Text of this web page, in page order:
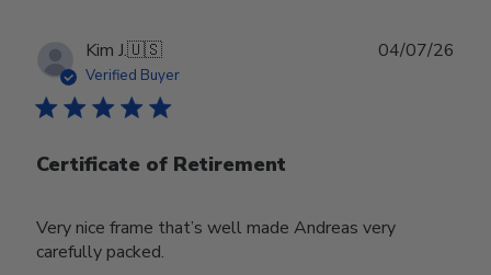
Kim J.🇺🇸
Verified Buyer
Certificate of Retirement
Very nice frame that’s well made Andreas very
carefully packed.
04/07/26